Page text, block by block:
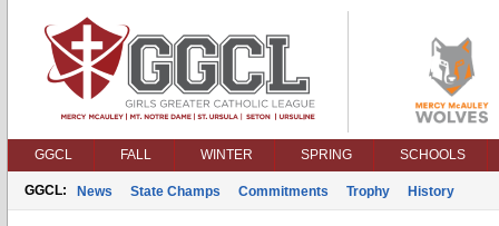
GGCL FALL WINTER SPRING SCHOOLS
GGCL: News State Champs Commitments Trophy History